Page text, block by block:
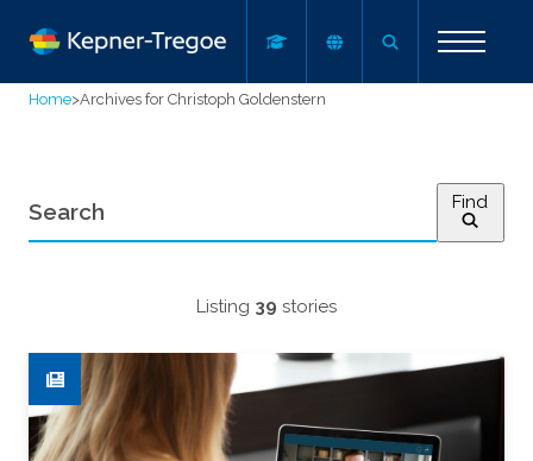
Home>Archives for Christoph Goldenstern
Find
Listing 39 stories